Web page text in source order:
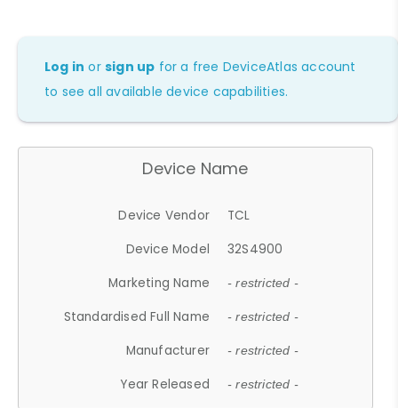
Log in orsign up for a free DeviceAtlas account
to see all available device capabilities.
Device Name
Device Vendor
TCL
Device Model
32S4900
Marketing Name
- restricted -
Standardised Full Name - restricted -
Manufacturer - restricted -
Year Released - restricted -